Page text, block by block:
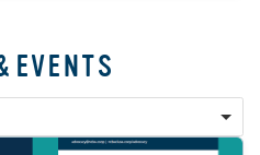
EVENTS